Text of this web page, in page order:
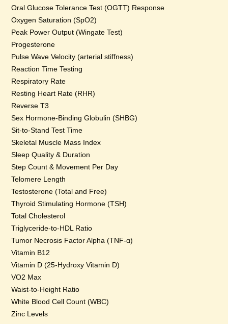
Oral Glucose Tolerance Test (OGTT) Response
Oxygen Saturation (SpO2)
Peak Power Output (Wingate Test)
Progesterone
Pulse Wave Velocity (arterial stiffness)
Reaction Time Testing
Respiratory Rate
Resting Heart Rate (RHR)
Reverse T3
Sex Hormone-Binding Globulin (SHBG)
Sit-to-Stand Test Time
Skeletal Muscle Mass Index
Sleep Quality & Duration
Step Count & Movement Per Day
Telomere Length
Testosterone (Total and Free)
Thyroid Stimulating Hormone (TSH)
Total Cholesterol
Triglyceride-to-HDL Ratio
Tumor Necrosis Factor Alpha (TNF-α)
Vitamin B12
Vitamin D (25-Hydroxy Vitamin D)
VO2 Max
Waist-to-Height Ratio
White Blood Cell Count (WBC)
Zinc Levels